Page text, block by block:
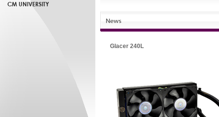
CM UNIVERSITY
Glacer 240L